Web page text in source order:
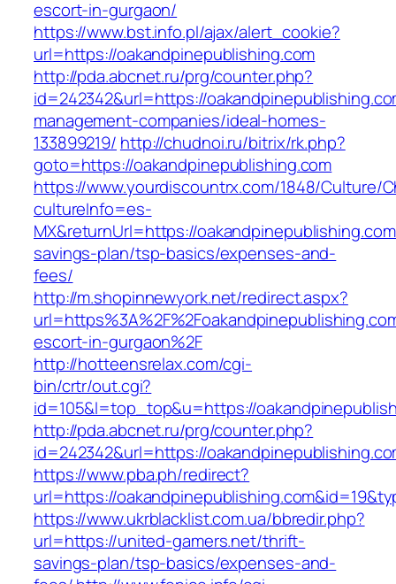
escort-in-gurgaon/
https://www.bst.info.pl/ajax/alert_cookie?
url=https://oakandpinepublishing.com
http://pda.abcnet.ru/prg/counter.php?
id=242342&url=https://
management-companies/ideal-homes-
133899219/ http://chudnoi.ru/bitrix/rk.php?
goto=https://oakandpinepublishing.com
https://www.yourdiscountrx.com/1848/Culture/
cultureInfo=es-
MX&returnUrl=https://
savings-plan/tsp-basics/expenses-and-
fees/
http://m.shopinnewyork.net/redirect.aspx?
escort-in-gurgaon%2F
http://hotteensrelax.com/cgi-
bin/crtr/out.cgi?
id=105&l=top_top&u=https://
http://pda.abcnet.ru/prg/counter.php?
id=242342&url=https://
https://www.pba.ph/redirect?
url=https://
https://www.ukrblacklist.com.ua/bbredir.php?
url=https://united-gamers.net/thrift-
savings-plan/tsp-basics/expenses-and-